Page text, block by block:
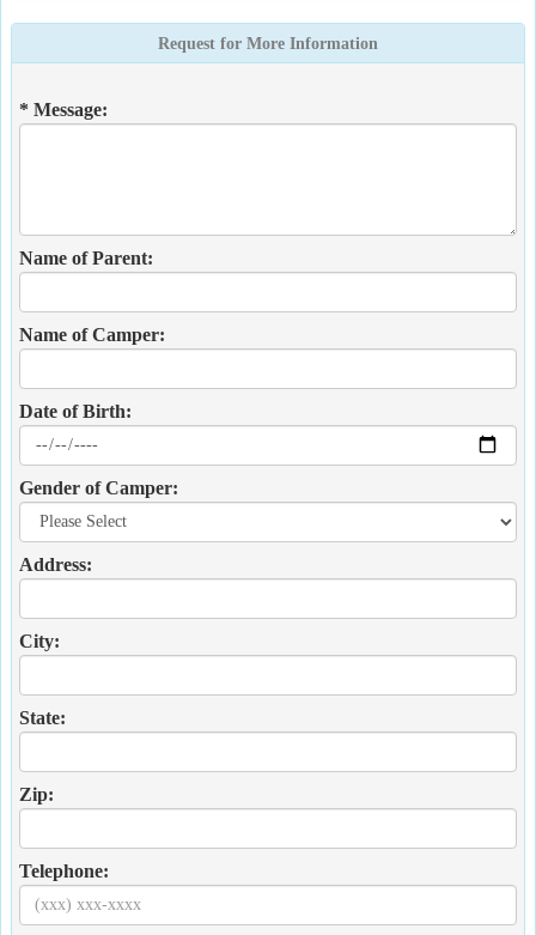
Request for More Information
* Message:
Name of Parent:
Name of Camper:
Date of Birth:
Gender of Camper:
Address:
City:
State:
Zip:
Telephone: